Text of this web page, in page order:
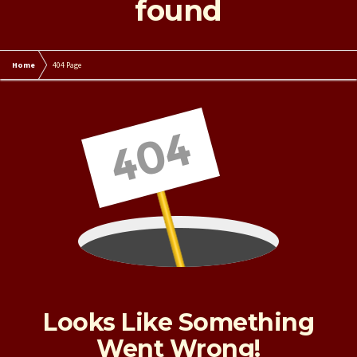
found
Home 404 Page
Looks Like Something
Went Wrong!